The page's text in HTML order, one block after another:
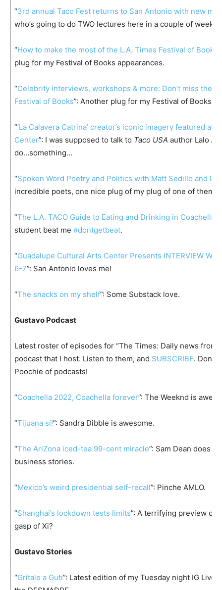
“3rd annual Taco Fest returns to San Antonio with new
who’s going to do TWO lectures here in a couple of weeks?
“How to make the most of the L.A. Times Festival of Books
plug for my Festival of Books appearances.
“Celebrity interviews, workshops & more: Don’t miss the
Festival of Books”: Another plug for my Festival of Books
“‘La Calavera Catrina’ creator’s iconic imagery featured at
Center”: I was supposed to talk to Taco USA author Lalo
do…something…
“Spoken Word Poetry and Politics with Matt Sedillo and
incredible poets, one nice plug of my plug of one of them.
“The L.A. TACO Guide to Eating and Drinking in Coachella
student beat me #dontgetbeat.
“Guadalupe Cultural Arts Center Presents INTERVIEW
6-7”: San Antonio loves me!
“The snacks on my shelf”: Some Substack love.
Gustavo Podcast
Latest roster of episodes for “The Times: Daily news from
podcast that I host. Listen to them, and SUBSCRIBE. Don’t
Poochie of podcasts!
“Coachella 2022, Coachella forever”: The Weeknd is
“Tijuana sí!”: Sandra Dibble is awesome.
“The AriZona iced-tea 99-cent miracle”: Sam Dean does
business stories.
“Mexico’s weird presidential self-recall”: Pinche AMLO.
“Shanghai’s lockdown tests limits”: A terrifying preview of
gasp of Xi?
Gustavo Stories
“Grítale a Guti”: Latest edition of my Tuesday night IG Live